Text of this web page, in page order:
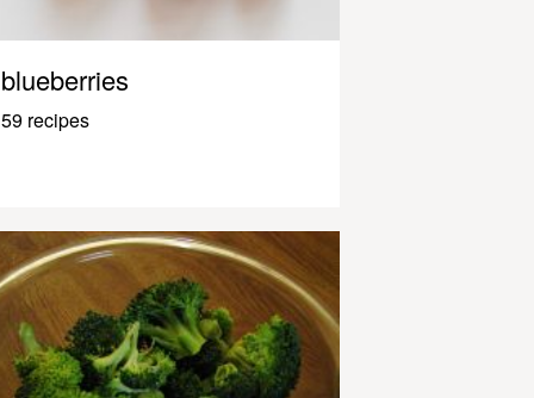
blueberries
59 recipes